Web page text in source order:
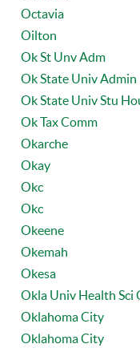
Octavia
Oilton
Ok St Unv Adm
Ok State Univ Admin
Ok State Univ Stu
Ok Tax Comm
Okarche
Okay
Okc
Okc
Okeene
Okemah
Okesa
Okla Univ Health Sci
Oklahoma City
Oklahoma City